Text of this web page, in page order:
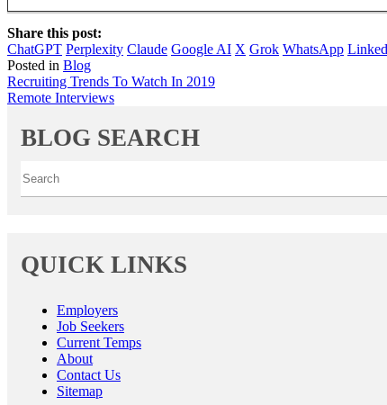
Share this post:
ChatGPT Perplexity Claude Google AI X Grok WhatsApp
Posted in Blog
Post
navigation
Recruiting Trends To Watch In 2019
Remote Interviews
BLOG SEARCH
QUICK LINKS
Employers
Job Seekers
Current Temps
About
Contact Us
Sitemap